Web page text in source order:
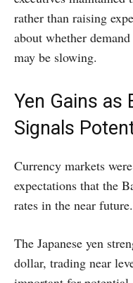
rather than raising
about whether
may be slowing.
Yen Gains as
Signals
Currency markets
expectations that the
rates in the near future.
The Japanese yen
dollar, trading near